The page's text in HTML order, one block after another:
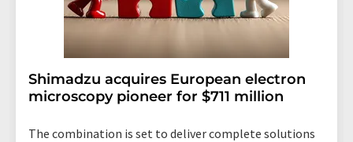
Shimadzu acquires European electron
microscopy pioneer for $711 million
The combination is set to deliver complete solutions